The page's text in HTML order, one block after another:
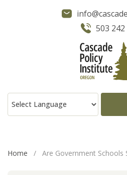
503 242
Home / Are Government Schools